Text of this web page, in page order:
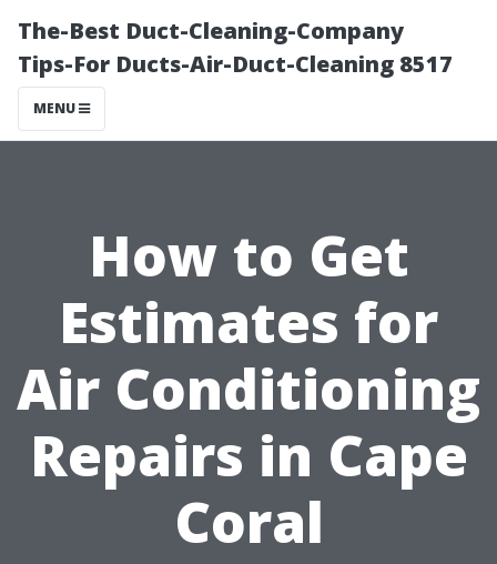
The-Best Duct-Cleaning-Company
Tips-For Ducts-Air-Duct-Cleaning 8517
MENU
How to Get
Estimates for
Air Conditioning
Repairs in Cape
Coral